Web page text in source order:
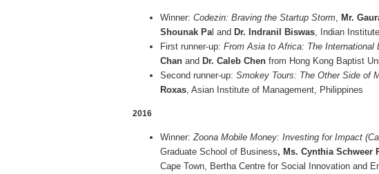
Winner: Codezin: Braving the Startup Storm, Mr.
Shounak Pal and Dr. Indranil Biswas, Indian
First runner-up: From Asia to Africa: The International
Chan and Dr. Caleb Chen from Hong Kong Baptist
Second runner-up: Smokey Tours: The Other Side of
Roxas, Asian Institute of Management, Philippines
2016
Winner: Zoona Mobile Money: Investing for Impact
Graduate School of Business, Ms. Cynthia Schweer
Cape Town, Bertha Centre for Social Innovation and